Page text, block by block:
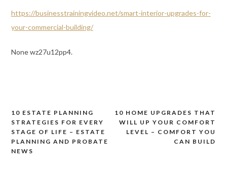
https://businesstrainingvideo.net/smart-interior-upgrades-for-
your-commercial-building/
None wz27u12pp4.
Post
navigation
10 HOME UPGRADES THAT
WILL UP YOUR COMFORT
LEVEL – COMFORT YOU
CAN BUILD
10 ESTATE PLANNING
STRATEGIES FOR EVERY
STAGE OF LIFE – ESTATE
PLANNING AND PROBATE
NEWS